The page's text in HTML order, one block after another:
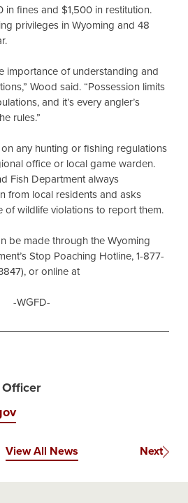
in fines and $1,500 in restitution.
privileges in Wyoming and 48
importance of understanding and
Wood said. “Possession limits
and it’s every angler’s
rules.”
any hunting or fishing regulations
office or local game warden.
Fish Department always
from local residents and asks
wildlife violations to report them.
be made through the Wyoming
Stop Poaching Hotline, 1-877-
or online at
-WGFD-
View All News Next